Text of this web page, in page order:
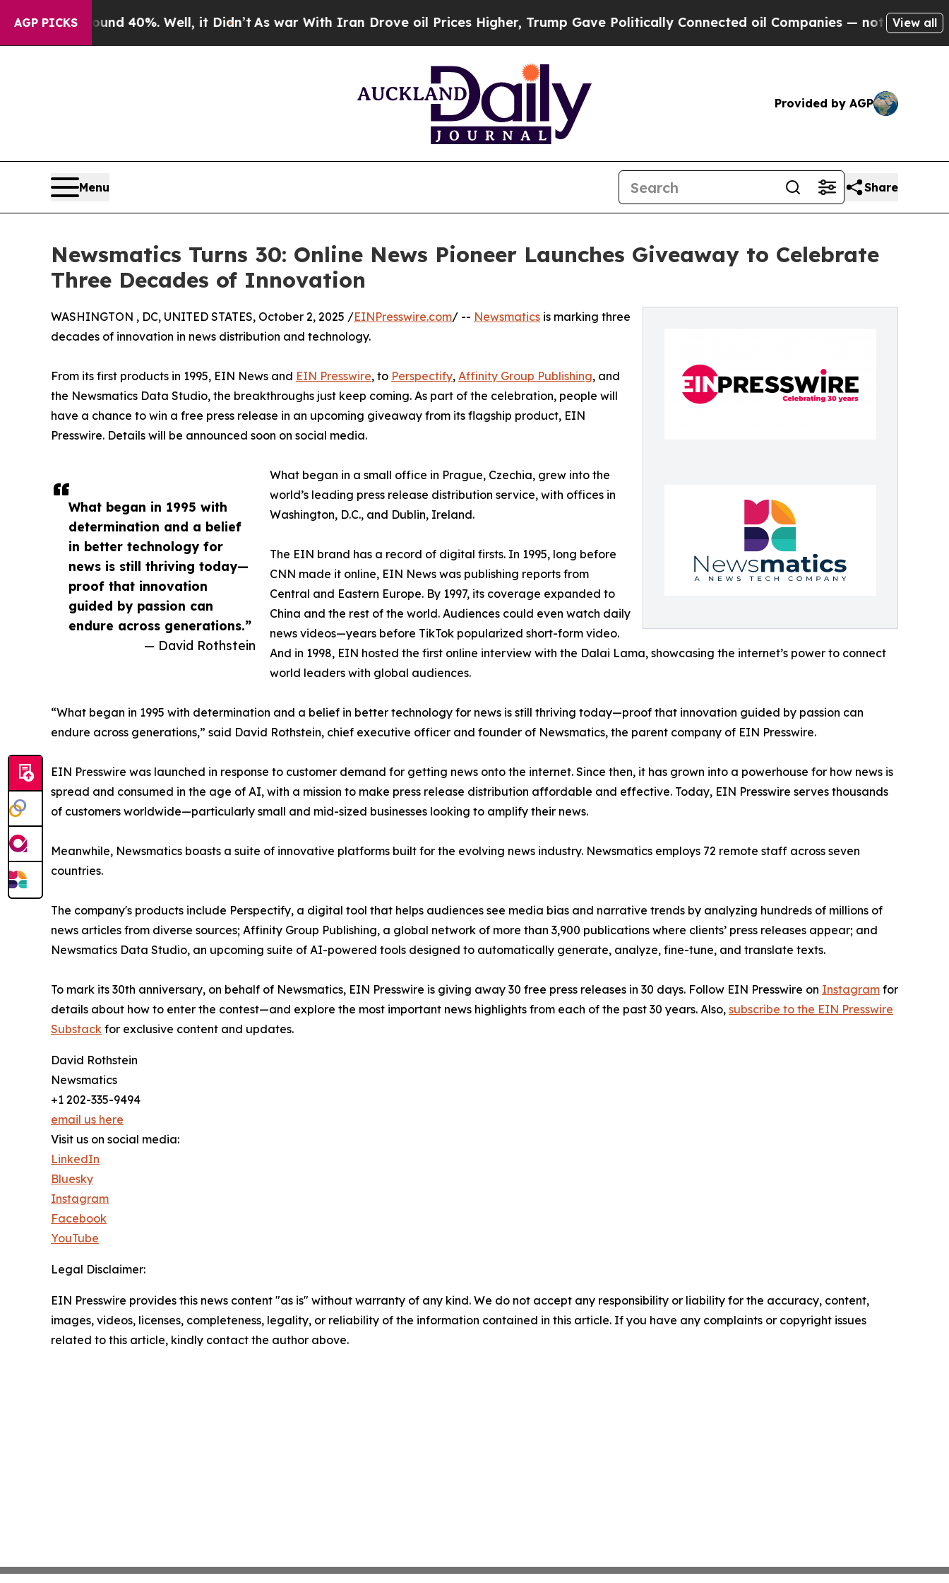
AGP PICKS
Around 40%. Well, it Didn’t As war With Iran Drove oil Prices Higher, Trump Gave Politically Connected oil Companies — not Taxpayers — the
View all
Provided by AGP
Menu Share
Newsmatics Turns 30: Online News Pioneer Launches Giveaway to Celebrate
Three Decades of Innovation
What began in 1995 with
determination and a belief
in better technology for
news is still thriving today—
proof that innovation
guided by passion can
endure across generations.”
— David Rothstein
WASHINGTON , DC, UNITED STATES, October 2, 2025 /EINPresswire.com/ -- Newsmatics is marking three
decades of innovation in news distribution and technology.
From its first products in 1995, EIN News and EIN Presswire, to Perspectify, Affinity Group Publishing, and
the Newsmatics Data Studio, the breakthroughs just keep coming. As part of the celebration, people will
have a chance to win a free press release in an upcoming giveaway from its flagship product, EIN
Presswire. Details will be announced soon on social media.
What began in a small office in Prague, Czechia, grew into the
world’s leading press release distribution service, with offices in
Washington, D.C., and Dublin, Ireland.
The EIN brand has a record of digital firsts. In 1995, long before
CNN made it online, EIN News was publishing reports from
Central and Eastern Europe. By 1997, its coverage expanded to
China and the rest of the world. Audiences could even watch daily
news videos—years before TikTok popularized short-form video.
And in 1998, EIN hosted the first online interview with the Dalai Lama, showcasing the internet’s power to connect
world leaders with global audiences.
“What began in 1995 with determination and a belief in better technology for news is still thriving today—proof that innovation guided by passion can
endure across generations,” said David Rothstein, chief executive officer and founder of Newsmatics, the parent company of EIN Presswire.
EIN Presswire was launched in response to customer demand for getting news onto the internet. Since then, it has grown into a powerhouse for how news is
spread and consumed in the age of AI, with a mission to make press release distribution affordable and effective. Today, EIN Presswire serves thousands
of customers worldwide—particularly small and mid-sized businesses looking to amplify their news.
Meanwhile, Newsmatics boasts a suite of innovative platforms built for the evolving news industry. Newsmatics employs 72 remote staff across seven
countries.
The company's products include Perspectify, a digital tool that helps audiences see media bias and narrative trends by analyzing hundreds of millions of
news articles from diverse sources; Affinity Group Publishing, a global network of more than 3,900 publications where clients’ press releases appear; and
Newsmatics Data Studio, an upcoming suite of AI-powered tools designed to automatically generate, analyze, fine-tune, and translate texts.
To mark its 30th anniversary, on behalf of Newsmatics, EIN Presswire is giving away 30 free press releases in 30 days. Follow EIN Presswire on Instagram for
details about how to enter the contest—and explore the most important news highlights from each of the past 30 years. Also, subscribe to the EIN Presswire
Substack for exclusive content and updates.
David Rothstein
Newsmatics
+1 202-335-9494
email us here
Visit us on social media:
LinkedIn
Bluesky
Instagram
Facebook
YouTube
Legal Disclaimer:
EIN Presswire provides this news content "as is" without warranty of any kind. We do not accept any responsibility or liability for the accuracy, content,
images, videos, licenses, completeness, legality, or reliability of the information contained in this article. If you have any complaints or copyright issues
related to this article, kindly contact the author above.